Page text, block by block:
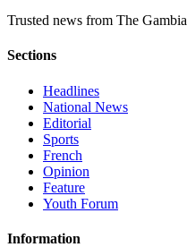
Trusted news from The Gambia
Sections
Headlines
National News
Editorial
Sports
French
Opinion
Feature
Youth Forum
Information